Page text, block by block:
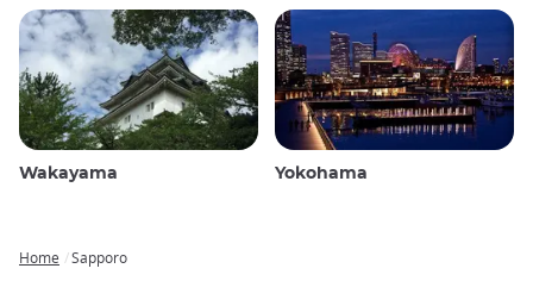
Wakayama Yokohama
Home Sapporo